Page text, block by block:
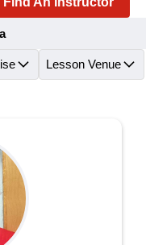
Lesson Venue